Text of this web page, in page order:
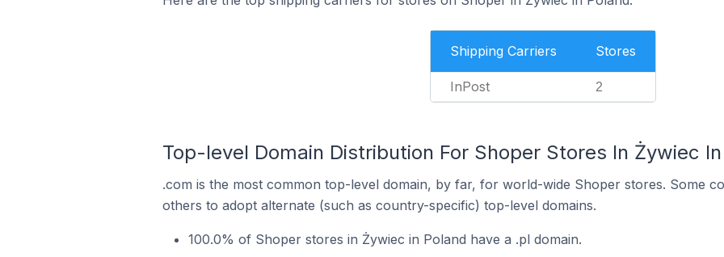
Shipping Carriers Stores
InPost 2
Top-level Domain Distribution For Shoper Stores In Żywiec
.com is the most common top-level domain, by far, for world-wide Shoper stores. Some
others to adopt alternate (such as country-specific) top-level domains.
100.0% of Shoper stores in Żywiec in Poland have a .pl domain.